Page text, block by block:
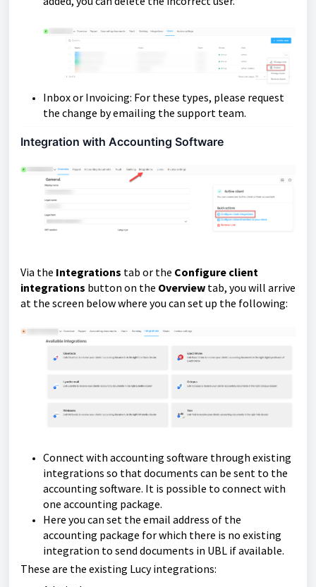
Inbox or Invoicing: For these types, please request
the change by emailing the support team.
Integration with Accounting Software
Via the Integrations tab or the Configure client
integrations button on the Overview tab, you will arrive
at the screen below where you can set up the following:
Connect with accounting software through existing
integrations so that documents can be sent to the
accounting software. It is possible to connect with
one accounting package.
Here you can set the email address of the
accounting package for which there is no existing
integration to send documents in UBL if available.
These are the existing Lucy integrations: